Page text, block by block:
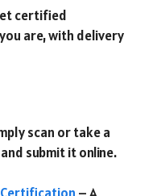
certified
are, with delivery
scan or take a
submit it online.